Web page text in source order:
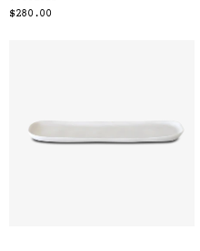
$280.00